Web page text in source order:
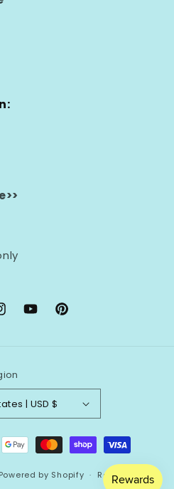
YouTubePinterest
United States | USD $
Powered by Shopify Refund policy